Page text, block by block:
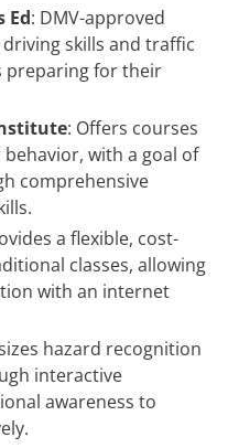
Ed: DMV-approved
skills and traffic
preparing for their
: Offers courses
with a goal of
comprehensive
a flexible, cost-
classes, allowing
with an internet
hazard recognition
interactive
awareness to